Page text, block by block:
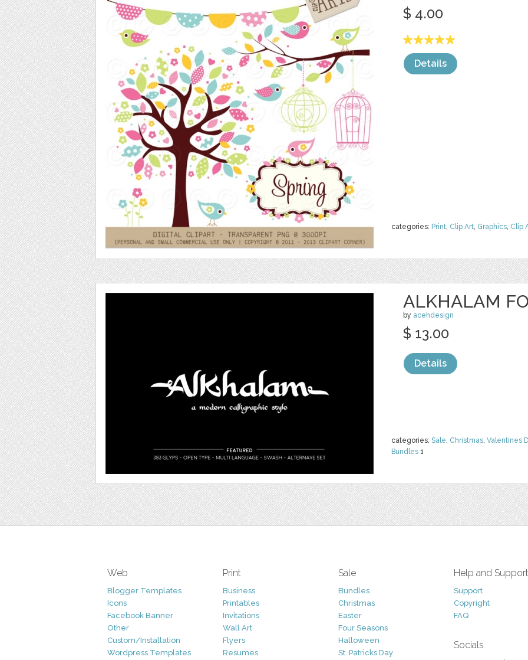
categories: Print, Clip Art, Graphics, Clip
$ 4.00
Details
ALKHALAM
by acehdesign
categories: Sale, Christmas, Valentines
Bundles 1
$ 13.00
Details
Web
Blogger Templates
Icons
Facebook Banner
Other
Custom/Installation
Wordpress Templates
Print
Business
Printables
Invitations
Wall Art
Flyers
Resumes
Sale
Bundles
Christmas
Easter
Four Seasons
Halloween
St. Patricks Day
Help and Support
Support
Copyright
FAQ
Socials